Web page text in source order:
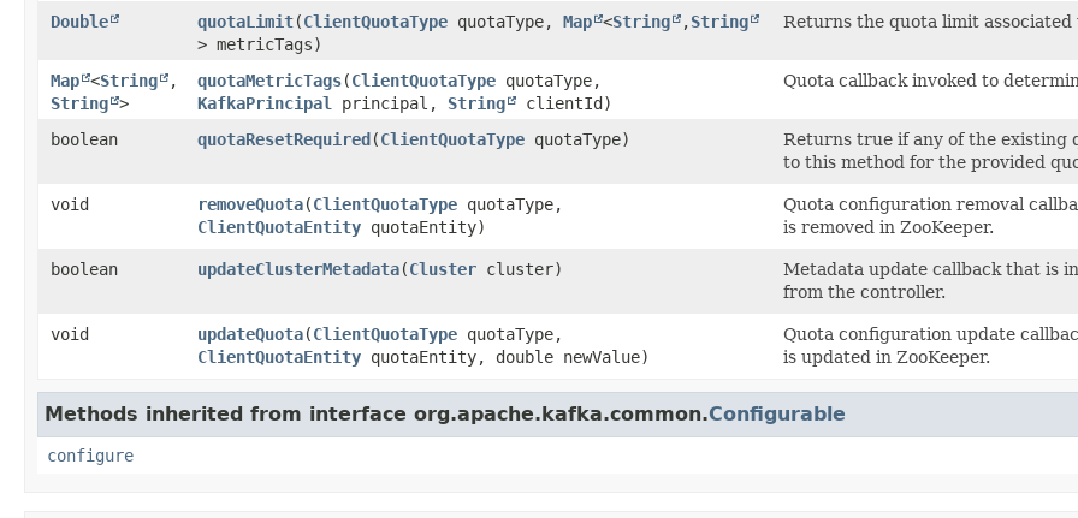
Double quotaLimit​(ClientQuotaType quotaType, Map <String ,​String
> metricTags)
Returns the quota limit
Map <String
,​
String >
quotaMetricTags​(ClientQuotaType quotaType,
KafkaPrincipal
principal, String clientId)
Quota callback invoked to
boolean quotaResetRequired​(ClientQuotaType quotaType)
Returns true if any of the existing
to this method for the provided
void removeQuota​(ClientQuotaType quotaType,
ClientQuotaEntity quotaEntity)
Quota configuration removal
is removed in ZooKeeper.
boolean updateClusterMetadata​(Cluster cluster)
Metadata update callback that is
from the controller.
void updateQuota​(ClientQuotaType quotaType,
ClientQuotaEntity quotaEntity, double newValue)
Quota configuration update
is updated in ZooKeeper.
Methods inherited from interface org.apache.kafka.common.Configurable
configure